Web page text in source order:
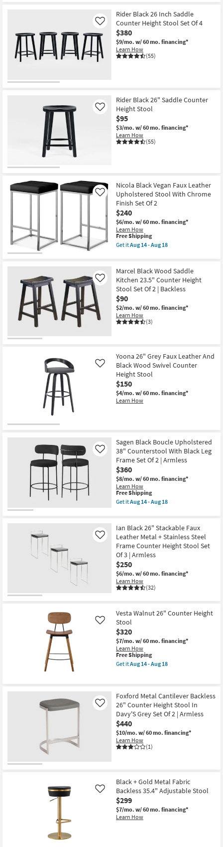
Grade
Trade
Shop by
Rider Black 26 Inch Saddle
Counter Height Stool Set Of 4
$380
$9/mo. w/ 60 mo. financing*
Learn How
(55)
Like
Rider Black 26" Saddle Counter
Height Stool
$95
$3/mo. w/ 60 mo. financing*
Learn How
(55)
Like
Nicola Black Vegan Faux Leather
Upholstered Stool With Chrome
Finish Set Of 2
$240
$6/mo. w/ 60 mo. financing*
Learn How
Like
This
item
qualifies
Shipping
Free Shipping
Get itAug 14 - Aug 18
Black
Vegan
Faux
Leather
Upholstered
Stool
With
Chrome
Finish
as
soon
as
Aug
14
-
Aug
18
Marcel Black Wood Saddle
Kitchen 23.5" Counter Height
Stool Set Of 2 | Backless
$90
$2/mo. w/ 60 mo. financing*
Learn How
(3)
Like
Yoona 26" Grey Faux Leather And
Black Wood Swivel Counter
Height Stool
$150
$4/mo. w/ 60 mo. financing*
Learn How
Like
Sagen Black Boucle Upholstered
38" Counterstool With Black Leg
Frame Set Of 2 | Armless
$360
$8/mo. w/ 60 mo. financing*
Learn How
Like
This
item
qualifies
Shipping
Free Shipping
Get itAug 14 - Aug 18
Black
Boucle
Upholstered
38"
Counterstool
With
Black
Leg
Frame
Set
|
Armless
as
soon
as
Aug
14
-
Aug
Ian Black 26" Stackable Faux
Leather Metal + Stainless Steel
Frame Counter Height Stool Set
Of 3 | Armless
$250
$6/mo. w/ 60 mo. financing*
Learn How
(32)
Like
Vesta Walnut 26" Counter Height
Stool
$320
$7/mo. w/ 60 mo. financing*
Learn How
Like
This
item
qualifies
Free Shipping
Get itAug 14 - Aug 18
26"
Counter
Height
Stool
as
soon
as
Aug
Foxford Metal Cantilever Backless
26" Counter Height Stool In
Davy'S Grey Set Of 2 | Armless
$440
$10/mo. w/ 60 mo. financing*
Learn How
(1)
Like
Black + Gold Metal Fabric
Backless 35.4" Adjustable Stool
$299
$7/mo. w/ 60 mo. financing*
Learn How
Like